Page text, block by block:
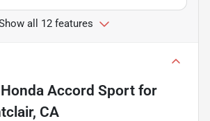
all 12 features
Accord Sport for
CA